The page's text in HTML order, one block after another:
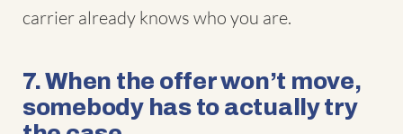
carrier already knows who you are.
7. When the offer won’t move,
somebody has to actually try